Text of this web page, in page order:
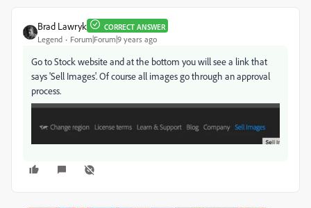
Brad Lawryk CORRECT ANSWER
Legend Forum|Forum|9 years ago
Go to Stock website and at the bottom you will see a link that
says 'Sell Images'. Of course all images go through an approval
process.